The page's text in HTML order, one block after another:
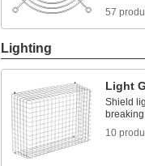
57
Lighting
Light
Shield
breaking
10